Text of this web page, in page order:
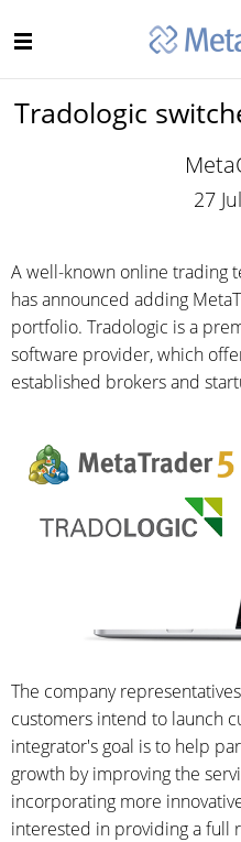
Tradologic
27
A well-known online trading
has announced adding
portfolio. Tradologic is a
software provider, which
established brokers and
The company
customers intend to launch
integrator's goal is to help
growth by improving the
incorporating more
interested in providing a full